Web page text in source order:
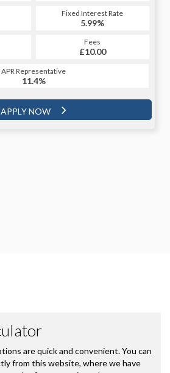
Fixed Interest Rate
5.99%
Fees
£10.00
APR Representative
11.4%
APPLY NOW